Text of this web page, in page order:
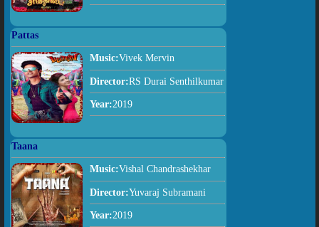
Pattas
Music:Vivek Mervin
Director:RS Durai Senthilkumar
Year:2019
Taana
Music:Vishal Chandrashekhar
Director:Yuvaraj Subramani
Year:2019